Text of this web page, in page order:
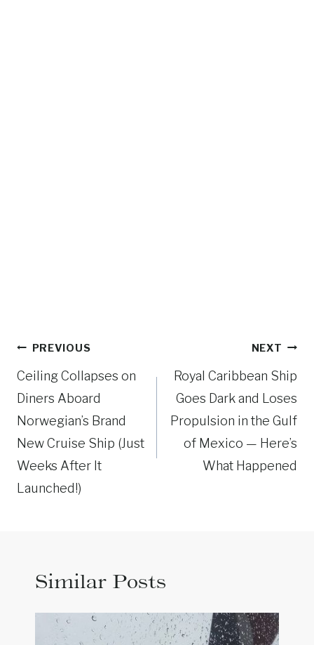
Post
navigation
PREVIOUS
Ceiling Collapses on
Diners Aboard
Norwegian’s Brand
New Cruise Ship (Just
Weeks After It
Launched!)
NEXT
Royal Caribbean Ship
Goes Dark and Loses
Propulsion in the Gulf
of Mexico — Here’s
What Happened
Similar Posts